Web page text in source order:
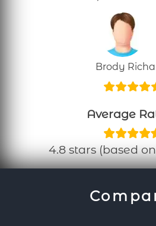
Brody
Average
4.8 stars (based